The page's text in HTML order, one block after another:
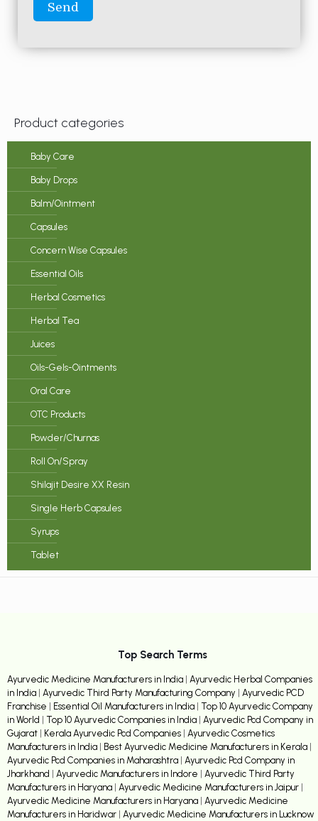
Product categories
Baby Care
Baby Drops
Balm/Ointment
Capsules
Concern Wise Capsules
Essential Oils
Herbal Cosmetics
Herbal Tea
Juices
Oils-Gels-Ointments
Oral Care
OTC Products
Powder/Churnas
Roll On/Spray
Shilajit Desire XX Resin
Single Herb Capsules
Syrups
Tablet
Top Search Terms
Ayurvedic Medicine Manufacturers in India Ayurvedic Herbal Companies
in India Ayurvedic Third Party Manufacturing Company
Ayurvedic PCD
Franchise
Essential Oil Manufacturers in India
Top 10 Ayurvedic Company
in World
Top 10 Ayurvedic Companies in India Ayurvedic Pcd Company in
Gujarat
Kerala Ayurvedic Pcd Companies Ayurvedic Cosmetics
Manufacturers in India
Best Ayurvedic Medicine Manufacturers in Kerala
Ayurvedic Pcd Companies in Maharashtra Ayurvedic Pcd Company in
Jharkhand
Ayurvedic Manufacturers in Indore
Ayurvedic Third Party
Manufacturers in Haryana Ayurvedic Medicine Manufacturers in Jaipur
Ayurvedic Medicine Manufacturers in Haryana Ayurvedic Medicine
Manufacturers in Haridwar Ayurvedic Medicine Manufacturers in Lucknow